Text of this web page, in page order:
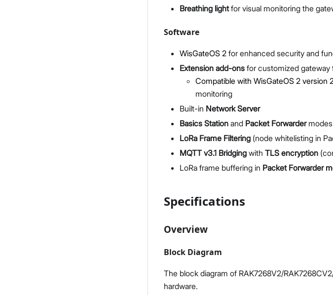
Breathing lightfor visual monitoring the
Software
WisGateOS 2 for enhanced security and
Extension add-ons for customized gateway
Compatible with WisGateOS 2 version
monitoring
Built-in Network Server
Basics Station and Packet Forwardermodes
LoRa Frame Filtering (node whitelisting in
MQTT v3.1 Bridging with TLS encryption
LoRa frame buffering in Packet Forwarder
Specifications
Overview
Block Diagram
The block diagram of RAK7268V2/
hardware.